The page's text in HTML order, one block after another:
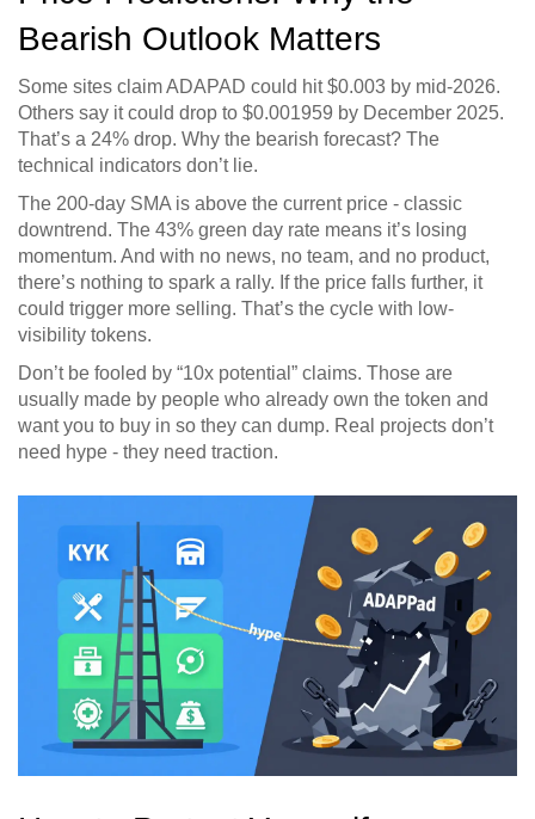
Bearish Outlook Matters
Some sites claim ADAPAD could hit $0.003 by mid-2026.
Others say it could drop to $0.001959 by December 2025.
That’s a 24% drop. Why the bearish forecast? The
technical indicators don’t lie.
The 200-day SMA is above the current price - classic
downtrend. The 43% green day rate means it’s losing
momentum. And with no news, no team, and no product,
there’s nothing to spark a rally. If the price falls further, it
could trigger more selling. That’s the cycle with low-
visibility tokens.
Don’t be fooled by “10x potential” claims. Those are
usually made by people who already own the token and
want you to buy in so they can dump. Real projects don’t
need hype - they need traction.